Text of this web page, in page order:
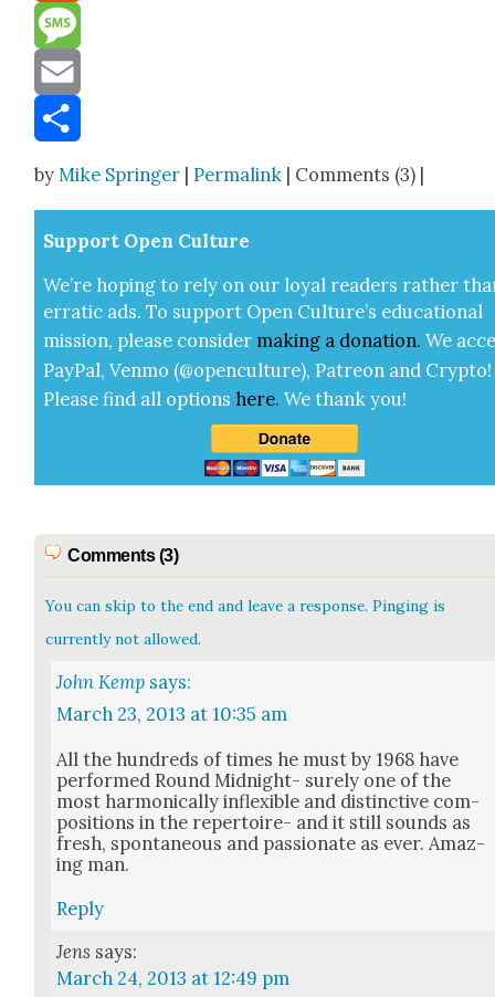
Reddit
Message
Email
byMike Springer |Permalink | Comments (3) |
Sup­port Open Cul­ture
We’re hop­ing to rely on our loy­al read­ers rather
errat­ic ads. To sup­port Open Cul­ture’s edu­ca­tion­al
mis­sion, please con­sid­er mak­ing a dona­tion. We
Pay­Pal, Ven­mo (@openculture), Patre­on and Cryp­to!
Please find all options here.We thank you!
Comments (3)
You can skip to the end and leave a response. Pinging is
currently not allowed.
John Kemp says:
March 23, 2013 at 10:35 am
All the hun­dreds of times he must by 1968 have
per­formed Round Mid­night- sure­ly one of the
most har­mon­i­cal­ly inflex­i­ble and dis­tinc­tive com­
po­si­tions in the reper­toire- and it still sounds as
fresh, spon­ta­neous and pas­sion­ate as ever. Amaz­
ing man.
Reply
Jens says:
March 24, 2013 at 12:49 pm